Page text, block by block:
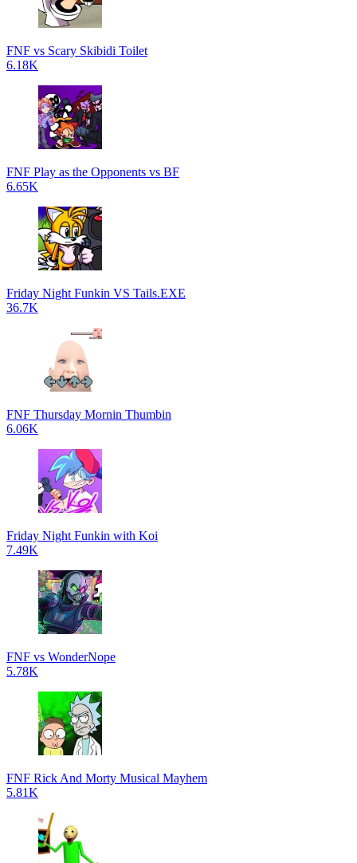
FNF vs Scary Skibidi Toilet
6.18K
FNF Play as the Opponents vs BF
6.65K
Friday Night Funkin VS Tails.EXE
36.7K
FNF Thursday Mornin Thumbin
6.06K
Friday Night Funkin with Koi
7.49K
FNF vs WonderNope
5.78K
FNF Rick And Morty Musical Mayhem
5.81K